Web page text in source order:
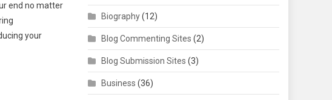
end no matter
your
Biography(12)
Blog Commenting Sites (2)
Blog Submission Sites (3)
Business (36)